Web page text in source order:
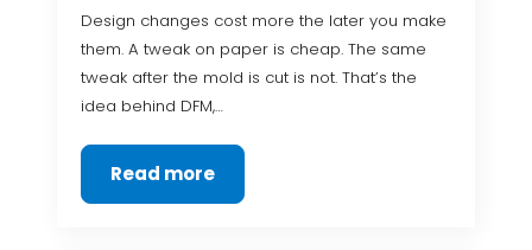
Design changes cost more the later you make
them. A tweak on paper is cheap. The same
tweak after the mold is cut is not. That’s the
idea behind DFM,…
Read more